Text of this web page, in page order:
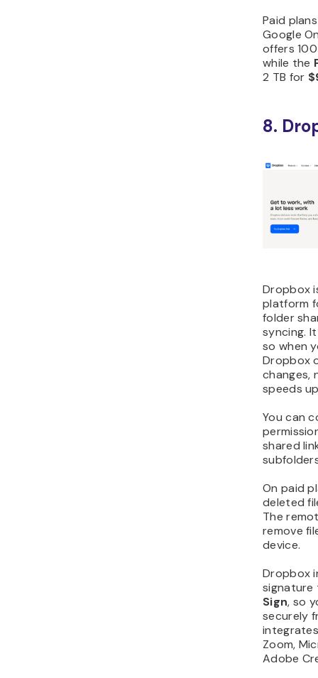
Paid
Google
offers
while the
2 TB for
8.
Dropbox
platform
folder
syncing.
so when
Dropbox
changes,
speeds
You can
shared
On paid
deleted
The
remove
device.
Dropbox
Sign, so
securely
Zoom,
Adobe